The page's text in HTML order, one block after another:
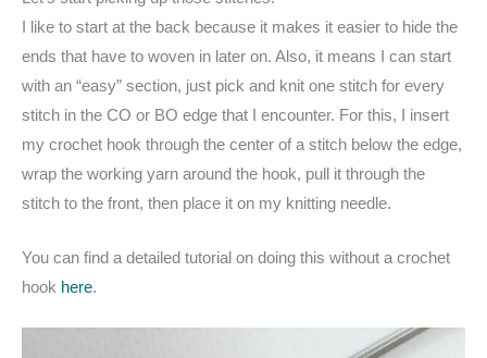
I like to start at the back because it makes it easier to hide the
ends that have to woven in later on. Also, it means I can start
with an “easy” section, just pick and knit one stitch for every
stitch in the CO or BO edge that I encounter. For this, I insert
my crochet hook through the center of a stitch below the edge,
wrap the working yarn around the hook, pull it through the
stitch to the front, then place it on my knitting needle.
You can find a detailed tutorial on doing this without a crochet
hook here.